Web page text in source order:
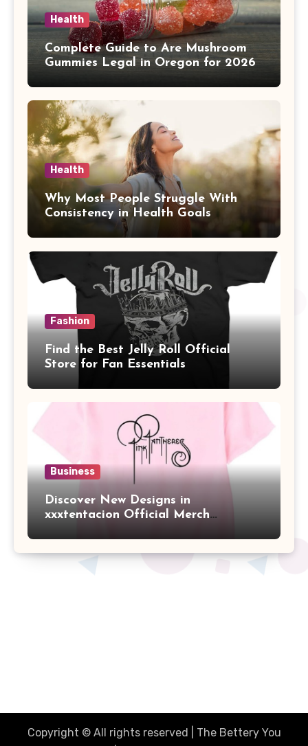
Health
Complete Guide to Are Mushroom
Gummies Legal in Oregon for 2026
Health
Why Most People Struggle With
Consistency in Health Goals
Fashion
Find the Best Jelly Roll Official
Store for Fan Essentials
Business
Discover New Designs in
xxxtentacion Official Merch
Copyright © All rights reserved | The Bettery You